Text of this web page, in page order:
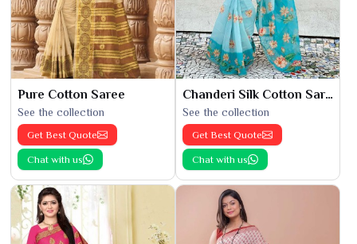
Pure Cotton Saree
See the collection
Get Best Quote
Chat with us
Chanderi Silk Cotton Saree
See the collection
Get Best Quote
Chat with us